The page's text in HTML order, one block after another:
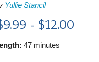
Yullie Stancil
- $12.00
47 minutes